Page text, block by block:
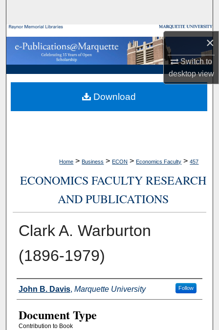
×
Switch to
desktopview
Browse Collections
My Account
About
Digital Commons Network™
Home > Business > ECON > Economics Faculty > 457
ECONOMICS FACULTY RESEARCH
AND PUBLICATIONS
Clark A. Warburton
(1896-1979)
Authors
John B. Davis, Marquette University Follow
Document Type
Contribution to Book
Download